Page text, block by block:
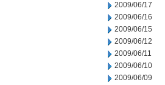
2009/06/17
2009/06/16
2009/06/15
2009/06/12
2009/06/11
2009/06/10
2009/06/09